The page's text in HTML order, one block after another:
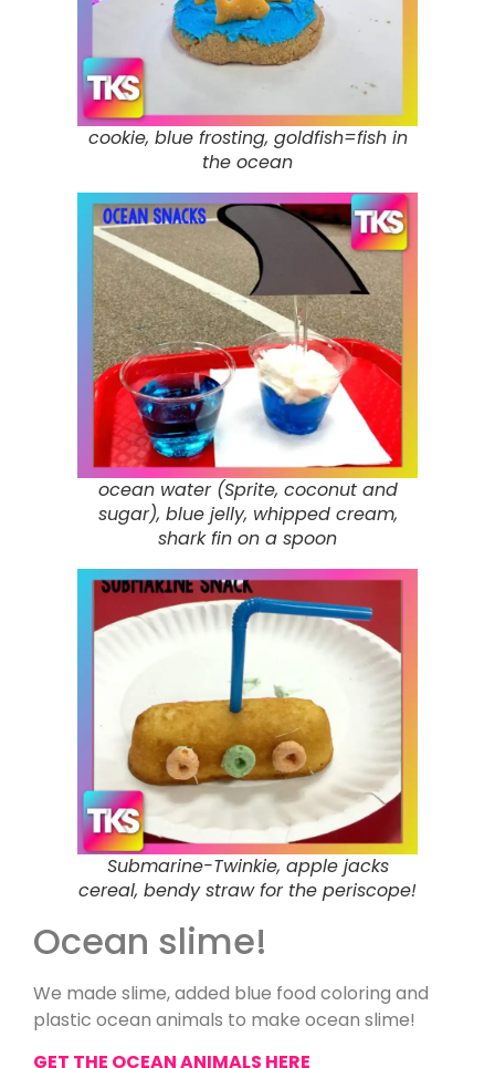
cookie, blue frosting, goldfish=fish in
the ocean
ocean water (Sprite, coconut and
sugar), blue jelly, whipped cream,
shark fin on a spoon
Submarine-Twinkie, apple jacks
cereal, bendy straw for the periscope!
Ocean slime!
We made slime, added blue food coloring and
plastic ocean animals to make ocean slime!
GET THE OCEAN ANIMALS HERE